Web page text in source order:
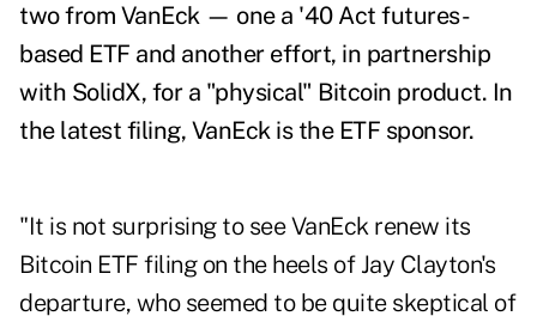
two from VanEck — one a '40 Act futures-
based ETF and another effort, in partnership
with SolidX, for a "physical" Bitcoin product. In
the latest filing, VanEck is the ETF sponsor.
"It is not surprising to see VanEck renew its
Bitcoin ETF filing on the heels of Jay Clayton's
departure, who seemed to be quite skeptical of